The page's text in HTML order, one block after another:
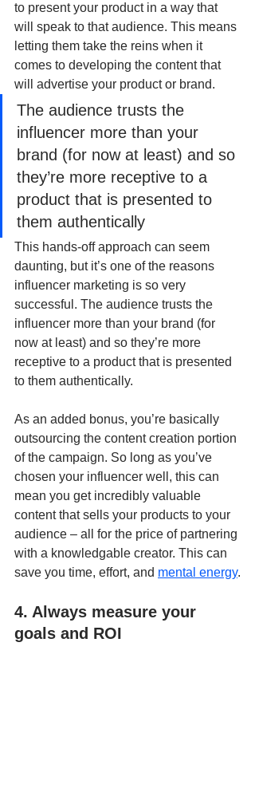
to present your product in a way that
will speak to that audience. This means
letting them take the reins when it
comes to developing the content that
will advertise your product or brand.
The audience trusts the
influencer more than your
brand (for now at least) and so
they’re more receptive to a
product that is presented to
them authentically
This hands-off approach can seem
daunting, but it’s one of the reasons
influencer marketing is so very
successful. The audience trusts the
influencer more than your brand (for
now at least) and so they’re more
receptive to a product that is presented
to them authentically.
As an added bonus, you’re basically
outsourcing the content creation portion
of the campaign. So long as you’ve
chosen your influencer well, this can
mean you get incredibly valuable
content that sells your products to your
audience – all for the price of partnering
with a knowledgable creator. This can
save you time, effort, and mental energy.
4. Always measure your
goals and ROI